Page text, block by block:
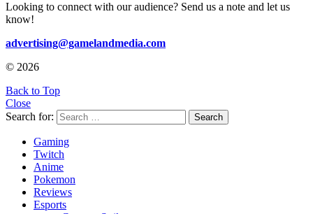
Looking to connect with our audience? Send us a note and let us
know!
advertising@gamelandmedia.com
© 2026
Back to Top
Close
Search for:
Search
Gaming
Twitch
Anime
Pokemon
Reviews
Esports